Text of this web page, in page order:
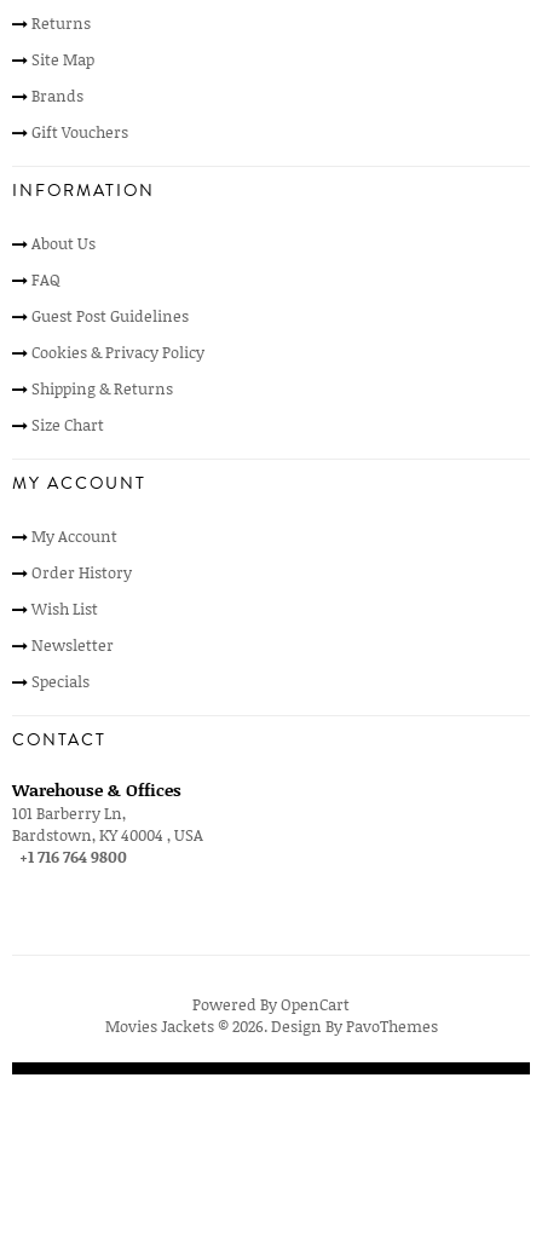
Returns
Site Map
Brands
Gift Vouchers
INFORMATION
About Us
FAQ
Guest Post Guidelines
Cookies & Privacy Policy
Shipping & Returns
Size Chart
MY ACCOUNT
My Account
Order History
Wish List
Newsletter
Specials
CONTACT
Warehouse & Offices
101 Barberry Ln,
Bardstown, KY 40004 , USA
+1 716 764 9800
Powered ByOpenCart
Movies Jackets © 2026. Design ByPavoThemes